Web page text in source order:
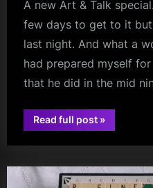
A new Art & Talk
few days to get to it
last night. And what a
had prepared myself for
that he did in the mid
Read full post“Chilean
Mixed
–
Minds
–
»
jim